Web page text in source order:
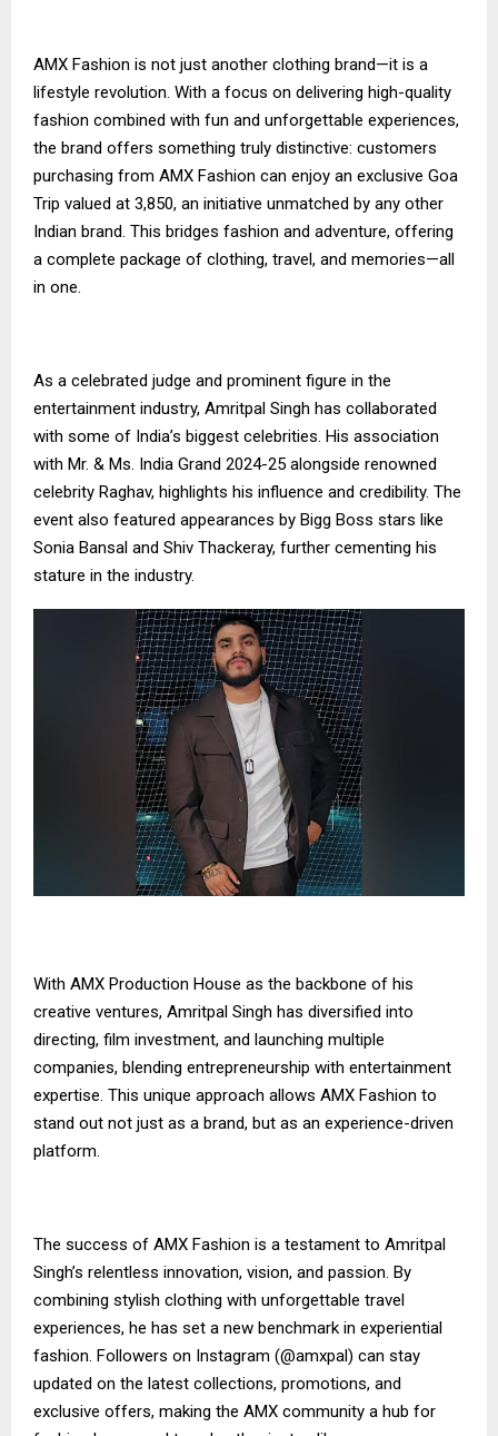
AMX Fashion is not just another clothing brand—it is a
lifestyle revolution. With a focus on delivering high-quality
fashion combined with fun and unforgettable experiences,
the brand offers something truly distinctive: customers
purchasing from AMX Fashion can enjoy an exclusive Goa
Trip valued at ₹3,850, an initiative unmatched by any other
Indian brand. This bridges fashion and adventure, offering
a complete package of clothing, travel, and memories—all
in one.
As a celebrated judge and prominent figure in the
entertainment industry, Amritpal Singh has collaborated
with some of India’s biggest celebrities. His association
with Mr. & Ms. India Grand 2024-25 alongside renowned
celebrity Raghav, highlights his influence and credibility. The
event also featured appearances by Bigg Boss stars like
Sonia Bansal and Shiv Thackeray, further cementing his
stature in the industry.
With AMX Production House as the backbone of his
creative ventures, Amritpal Singh has diversified into
directing, film investment, and launching multiple
companies, blending entrepreneurship with entertainment
expertise. This unique approach allows AMX Fashion to
stand out not just as a brand, but as an experience-driven
platform.
The success of AMX Fashion is a testament to Amritpal
Singh’s relentless innovation, vision, and passion. By
combining stylish clothing with unforgettable travel
experiences, he has set a new benchmark in experiential
fashion. Followers on Instagram (@amxpal) can stay
updated on the latest collections, promotions, and
exclusive offers, making the AMX community a hub for